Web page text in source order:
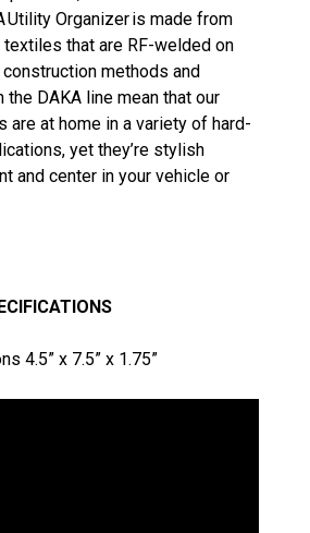
Utility Organizer is made from
that are RF-welded on
methods and
DAKA line mean that our
are at home in a variety of hard-
yet they’re stylish
and center in your vehicle or
4.5” x 7.5” x 1.75”